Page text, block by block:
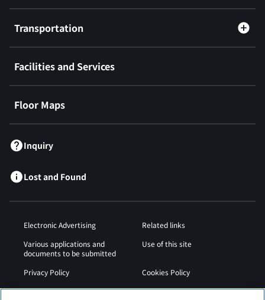
Transportation
Facilities and Services
Floor Maps
Inquiry
Lost and Found
Electronic Advertising
Related links
Various applications and
documents to be submitted
Use of this site
Privacy Policy
Cookies Policy
Sitemap
Airport Operation